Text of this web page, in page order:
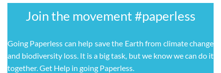
Join the movement ​#paperless
Going Paperless can help save the Earth from climate change
and biodiversity loss. It is a big task, but we know we can do it
together. Get Help in going Paperless.